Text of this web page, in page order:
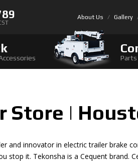
About Us Gallery
Parts
Store |
and innovator in electric trailer brake
stop it. Tekonsha is a Cequent brand.